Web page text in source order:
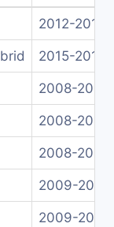
2012-2013
2015-2018
2008-2012
2008-2012
2008-2013
2009-2012
2009-2012